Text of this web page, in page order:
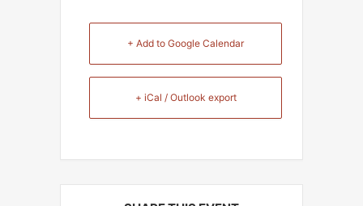
+ Add to Google Calendar
+ iCal / Outlook export